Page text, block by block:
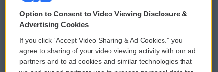
© 2026
Privacy and Terms
Comments Policy
Donor Privacy Policy
WCAI eNews Sign Up
Submit a PSA
Option to Consent to Video Viewing Disclosure &
Advertising Cookies
If you click “Accept Video Sharing & Ad Cookies,” you
agree to sharing of your video viewing activity with our ad
partners and to ad cookies and similar technologies that